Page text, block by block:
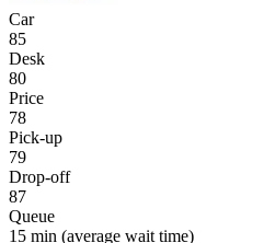
Car
85
Desk
80
Price
78
Pick-up
79
Drop-off
87
Queue
15 min (average wait time)